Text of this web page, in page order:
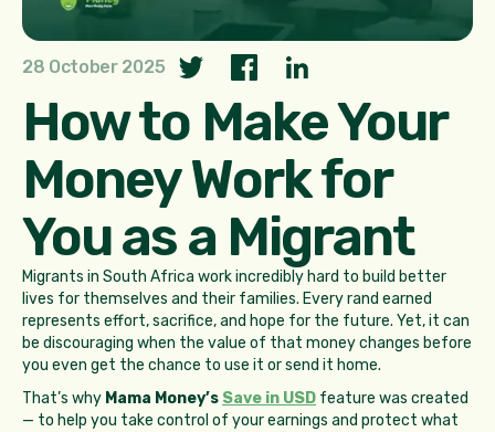
28 October 2025
How to Make Your
Money Work for
You as a Migrant
Migrants in South Africa work incredibly hard to build better
lives for themselves and their families. Every rand earned
represents effort, sacrifice, and hope for the future. Yet, it can
be discouraging when the value of that money changes before
you even get the chance to use it or send it home.
That’s why Mama Money’s Save in USD feature was created
— to help you take control of your earnings and protect what